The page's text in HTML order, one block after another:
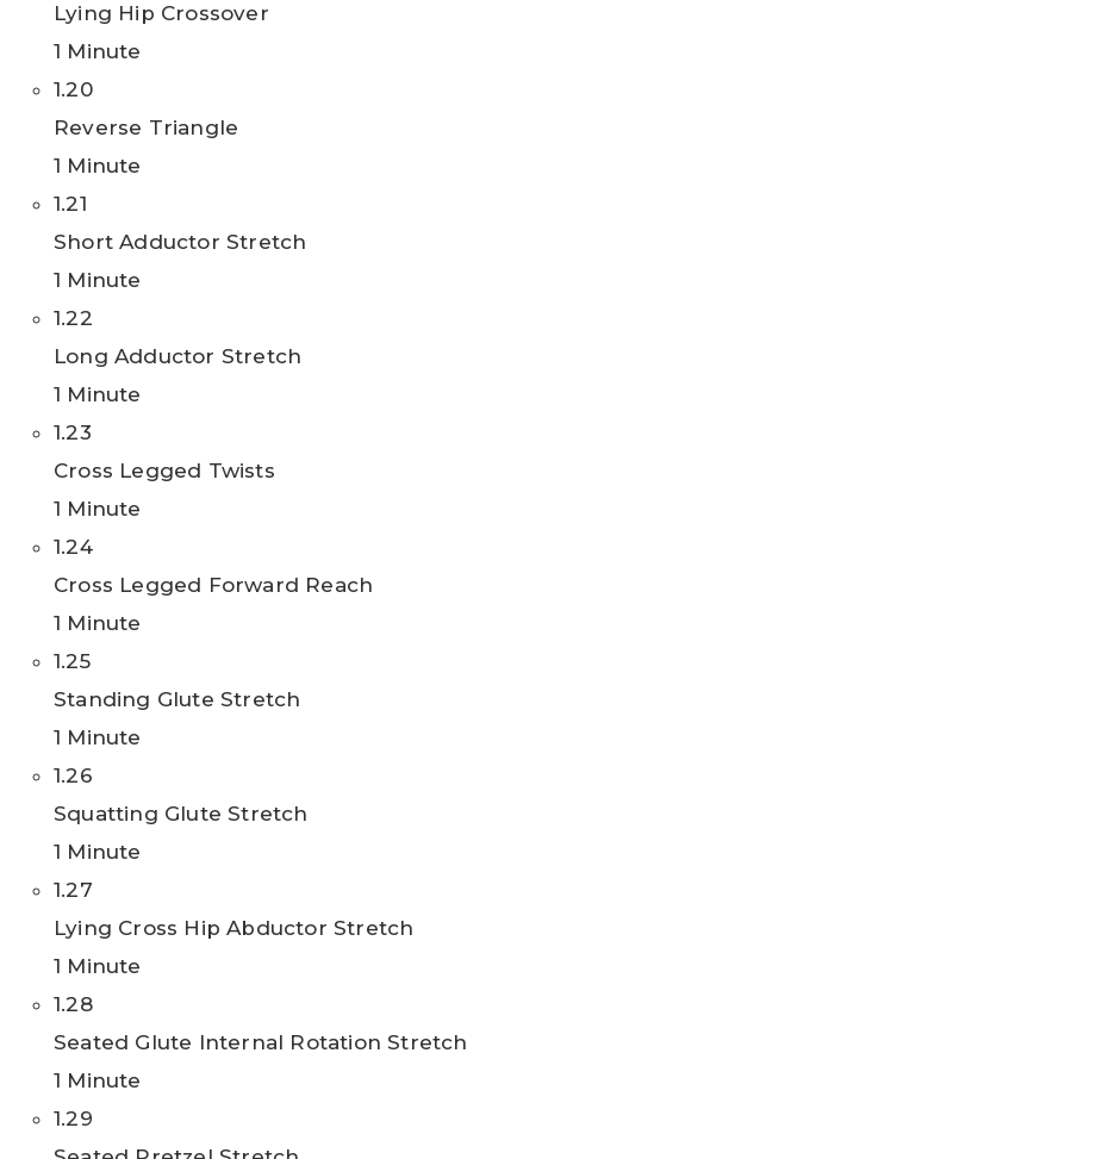
Lying Hip Crossover
1 Minute
1.20
Reverse Triangle
1 Minute
1.21
Short Adductor Stretch
1 Minute
1.22
Long Adductor Stretch
1 Minute
1.23
Cross Legged Twists
1 Minute
1.24
Cross Legged Forward Reach
1 Minute
1.25
Standing Glute Stretch
1 Minute
1.26
Squatting Glute Stretch
1 Minute
1.27
Lying Cross Hip Abductor Stretch
1 Minute
1.28
Seated Glute Internal Rotation Stretch
1 Minute
1.29